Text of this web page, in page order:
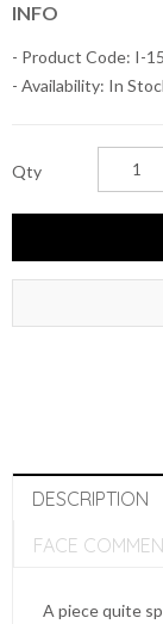
INFO
- Product Code: I-
- Availability: In
Qty
DESCRIPTION
FACE
A piece quite